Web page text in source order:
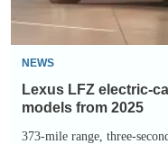
future
from
2025
NEWS
Lexus LFZ electric-
models from 2025
373-mile range, three-